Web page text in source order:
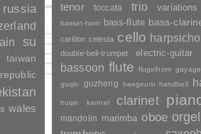
russia
su
taiwan
wales
tenor toccata trio variations
basset-horn bass-flute bass-
carillon celesta cello
double-bell-trumpet electric-guitar
bassoon flute flugelhorn
guqin
guzheng haegeum handbell
huqin kannel clarinet
mandolin marimba oboe orgel